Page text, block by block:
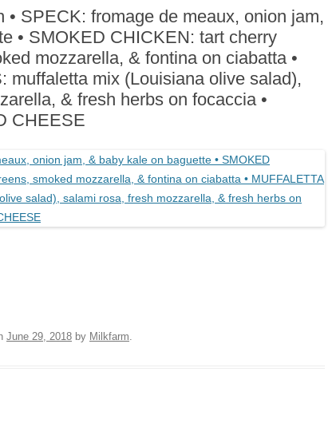
BLACK BOARD MENUCHEESE + CHARCUTERIE
BOARDS (PARTY PLATTERS)
CATERING SANDWICHES +
PRIVATE EVENTS
• SPECK: fromage de meaux, onion jam,
• SMOKED CHICKEN: tart cherry
mozzarella, & fontina on ciabatta •
muffaletta mix (Louisiana olive salad),
& fresh herbs on focaccia •
CHEESE
June 29, 2018 by Milkfarm